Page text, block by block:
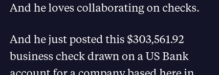
And he loves collaborating on checks.
And he just posted this $303,561.92
business check drawn on a US Bank